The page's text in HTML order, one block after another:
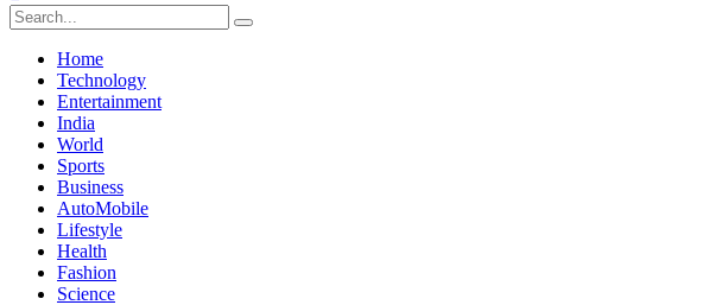
Home
Technology
Entertainment
India
World
Sports
Business
AutoMobile
Lifestyle
Health
Fashion
Science